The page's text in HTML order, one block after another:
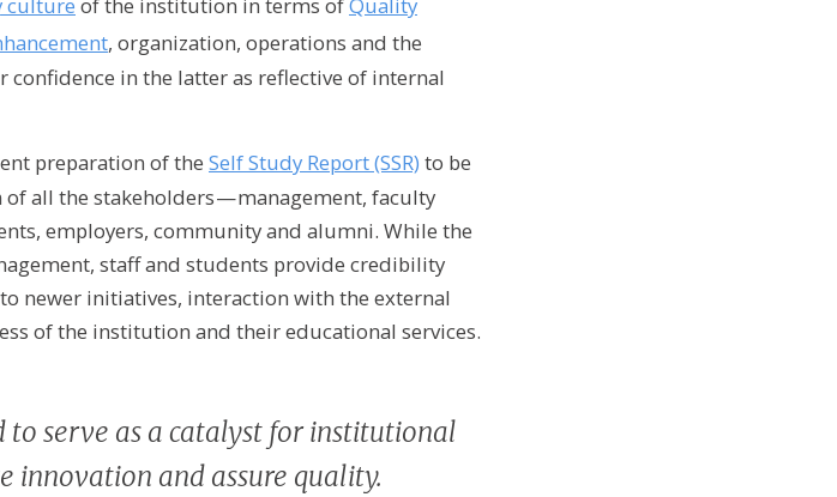
, organization, operations and the
confidence in the latter as reflective of internal
preparation of the Self Study Report (SSR) to be
all the stakeholders — management, faculty
employers, community and alumni. While the
staff and students provide credibility
newer initiatives, interaction with the external
of the institution and their educational services.
to serve as a catalyst for institutional
innovation and assure quality.